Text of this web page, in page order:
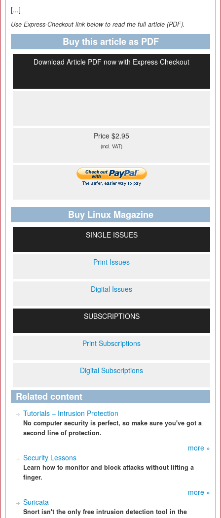
[...]
Use Express-Checkout link below to read the full article (PDF).
Buy this article as PDF
Download Article PDF now with Express Checkout
Price $2.95
(incl. VAT)
Buy Linux Magazine
SINGLE ISSUES
Print Issues
Digital Issues
SUBSCRIPTIONS
Print Subscriptions
Digital Subscriptions
Related content
Tutorials – Intrusion Protection
No computer security is perfect, so make sure you've got a
second line of protection.
more »
Security Lessons
Learn how to monitor and block attacks without lifting a
finger.
more »
Suricata
Snort isn't the only free intrusion detection tool in the